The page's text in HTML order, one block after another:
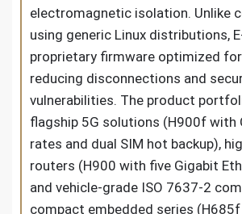
electromagnetic isolation. Unlike
using generic Linux distributions,
proprietary firmware optimized
reducing disconnections and
vulnerabilities. The product
flagship 5G solutions (H900f with
rates and dual SIM hot backup),
routers (H900 with five Gigabit
and vehicle-grade ISO 7637-2
compact embedded series